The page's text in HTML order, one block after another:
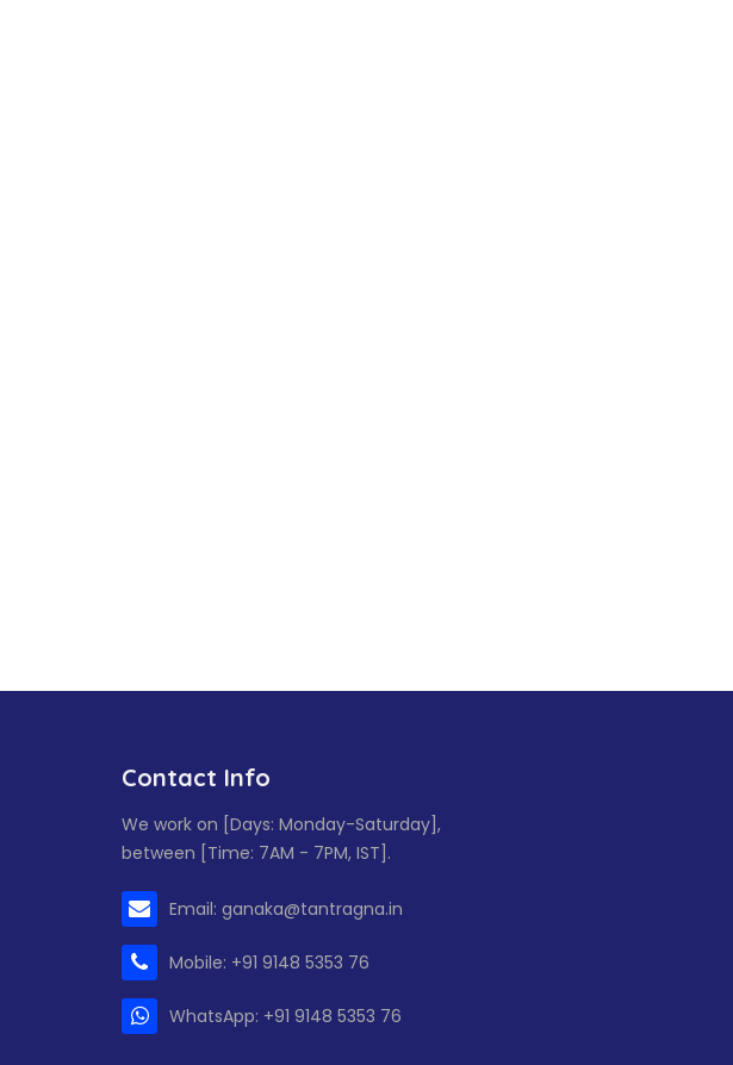
Contact Info
We work on [Days: Monday-Saturday],
between [Time: 7AM - 7PM, IST].
Email: ganaka@tantragna.in
Mobile: +91 9148 5353 76
WhatsApp: +91 9148 5353 76